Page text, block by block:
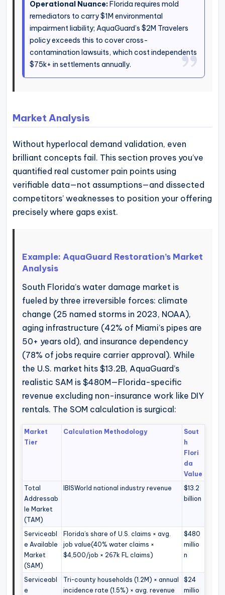
Operational Nuance:Florida requires mold
remediators to carry $1M environmental
impairment liability; AquaGuard’s $2M Travelers
policy exceeds this to cover cross-
contamination lawsuits, which cost independents
$75k+ in settlements annually.
Market Analysis
Without hyperlocal demand validation, even
brilliant concepts fail. This section proves you’ve
quantified real customer pain points using
verifiable data—not assumptions—and dissected
competitors’ weaknesses to position your offering
precisely where gaps exist.
Example: AquaGuard Restoration’s Market
Analysis
South Florida’s water damage market is
fueled by three irreversible forces: climate
change (25 named storms in 2023, NOAA),
aging infrastructure (42% of Miami’s pipes are
50+ years old), and insurance dependency
(78% of jobs require carrier approval). While
the U.S. market hits $13.2B, AquaGuard’s
realistic SAM is $480M—Florida-specific
revenue excluding non-insurance work like DIY
rentals. The SOM calculation is surgical:
Market
Tier
Calculation Methodology
Sout
h
Flori
da
Value
Total
Addressab
le Market
(TAM)
IBISWorld national industry revenue
$13.2
billion
Serviceabl
e Available
Market
(SAM)
Florida’s share of U.S. claims × avg.
job value(40% water claims ×
$4,500/job × 267k FL claims)
$480
millio
n
Serviceabl
e
Tri-county households (1.2M) × annual
incidence rate (1.5%) × avg. revenue
$24
millio